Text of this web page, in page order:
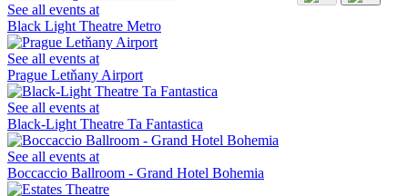
See all events at
Black Light Theatre Metro
See all events at
Prague Letňany Airport
See all events at
Black-Light Theatre Ta Fantastica
See all events at
Boccaccio Ballroom - Grand Hotel Bohemia